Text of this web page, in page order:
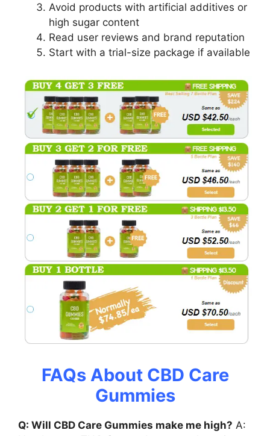
Avoid products with artificial additives or
high sugar content
Read user reviews and brand reputation
Start with a trial-size package if available
FAQs About CBD Care
Gummies
Q: Will CBD Care Gummies make me high? A: